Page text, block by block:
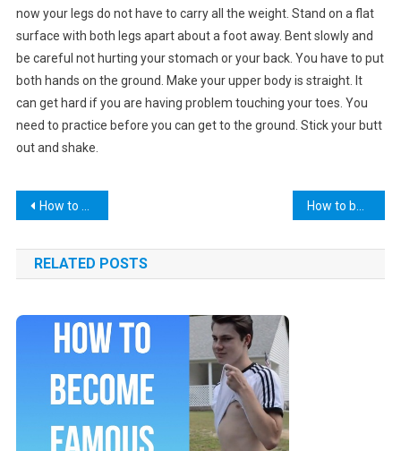
now your legs do not have to carry all the weight. Stand on a flat
surface with both legs apart about a foot away. Bent slowly and
be careful not hurting your stomach or your back. You have to put
both hands on the ground. Make your upper body is straight. It
can get hard if you are having problem touching your toes. You
need to practice before you can get to the ground. Stick your butt
out and shake.
Post
navigation
How to put on a condom How to bake chicken
RELATED POSTS